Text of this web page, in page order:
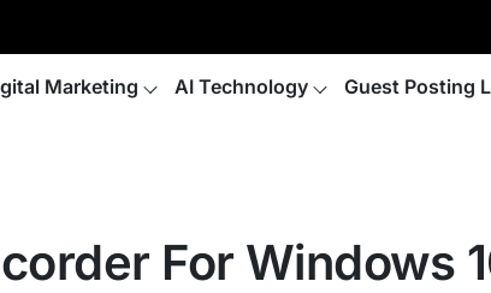
Marketing AI Technology Guest Posting
For Windows